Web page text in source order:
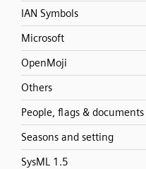
IAN Symbols
Microsoft
OpenMoji
Others
People, flags & documents
Seasons and setting
SysML 1.5